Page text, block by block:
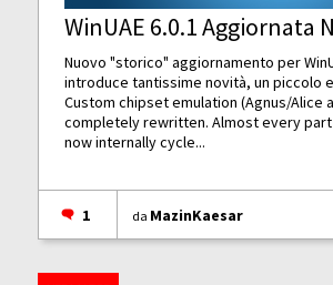
WinUAE 6.0.1 Aggiornata
Nuovo "storico" aggiornamento per
introduce tantissime novità, un piccolo
Custom chipset emulation (Agnus/Alice
completely rewritten. Almost every
now internally cycle...
1 da MazinKaesar